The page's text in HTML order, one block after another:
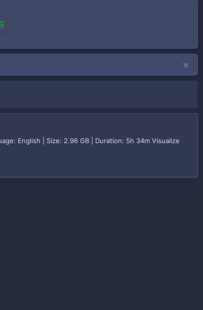
English | Size: 2.96 GB | Duration: 5h 34m Visualize